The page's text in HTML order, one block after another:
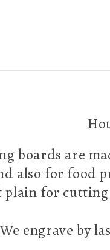
boards are
also for food
plain for
We engrave by